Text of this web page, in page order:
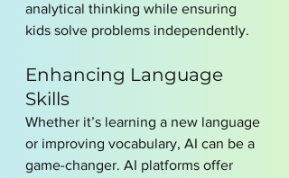
analytical thinking while ensuring
kids solve problems independently.
Enhancing Language
Skills
Whether it’s learning a new language
or improving vocabulary, AI can be a
game-changer. AI platforms offer